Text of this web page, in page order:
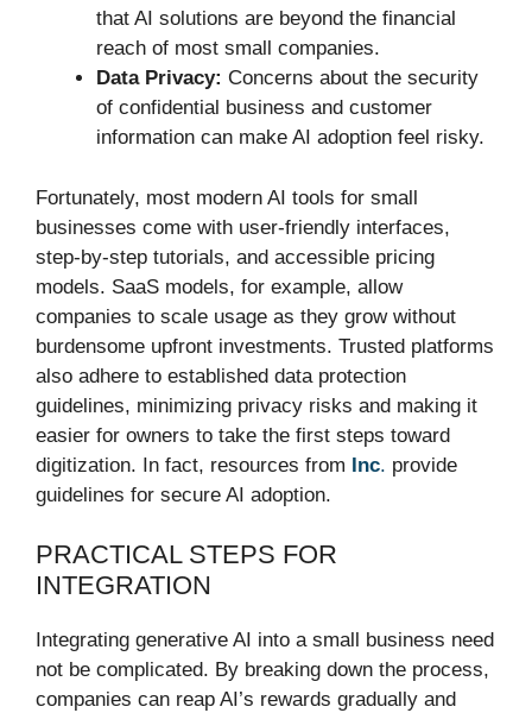
that AI solutions are beyond the financial
reach of most small companies.
Data Privacy: Concerns about the security
of confidential business and customer
information can make AI adoption feel risky.
Fortunately, most modern AI tools for small
businesses come with user-friendly interfaces,
step-by-step tutorials, and accessible pricing
models. SaaS models, for example, allow
companies to scale usage as they grow without
burdensome upfront investments. Trusted platforms
also adhere to established data protection
guidelines, minimizing privacy risks and making it
easier for owners to take the first steps toward
digitization. In fact, resources from Inc. provide
guidelines for secure AI adoption.
PRACTICAL STEPS FOR
INTEGRATION
Integrating generative AI into a small business need
not be complicated. By breaking down the process,
companies can reap AI’s rewards gradually and